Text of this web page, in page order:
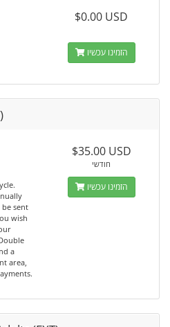
$0.00 USD
הזמינו עכשיו
sent
wish
a
area,
$35.00 USD
חודשי
הזמינו עכשיו